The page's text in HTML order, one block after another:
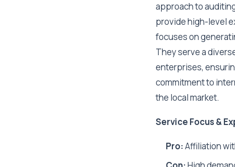
approach to
provide high-level
focuses on
They serve a
enterprises,
commitment to
the local market.
Service Focus &
Pro:Affiliation